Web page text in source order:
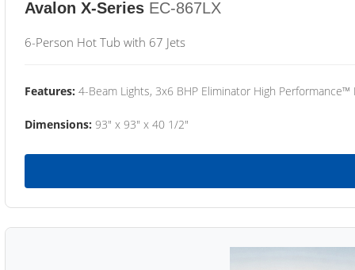
Avalon X-Series EC-867LX
6-Person Hot Tub with 67 Jets
Features: 4-Beam Lights, 3x6 BHP Eliminator High
Dimensions: 93" x 93" x 40 1/2"